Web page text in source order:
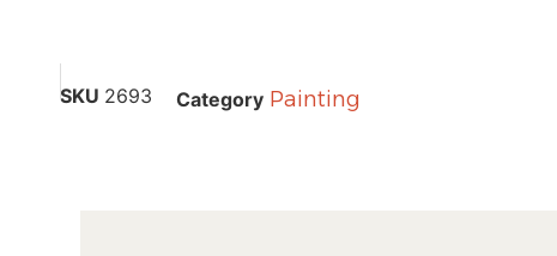
SKU 2693 Category Painting